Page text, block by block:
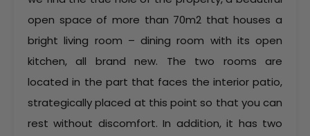
open space of more than 70m2 that houses a
bright living room – dining room with its open
kitchen, all brand new. The two rooms are
located in the part that faces the interior patio,
strategically placed at this point so that you can
rest without discomfort. In addition, it has two